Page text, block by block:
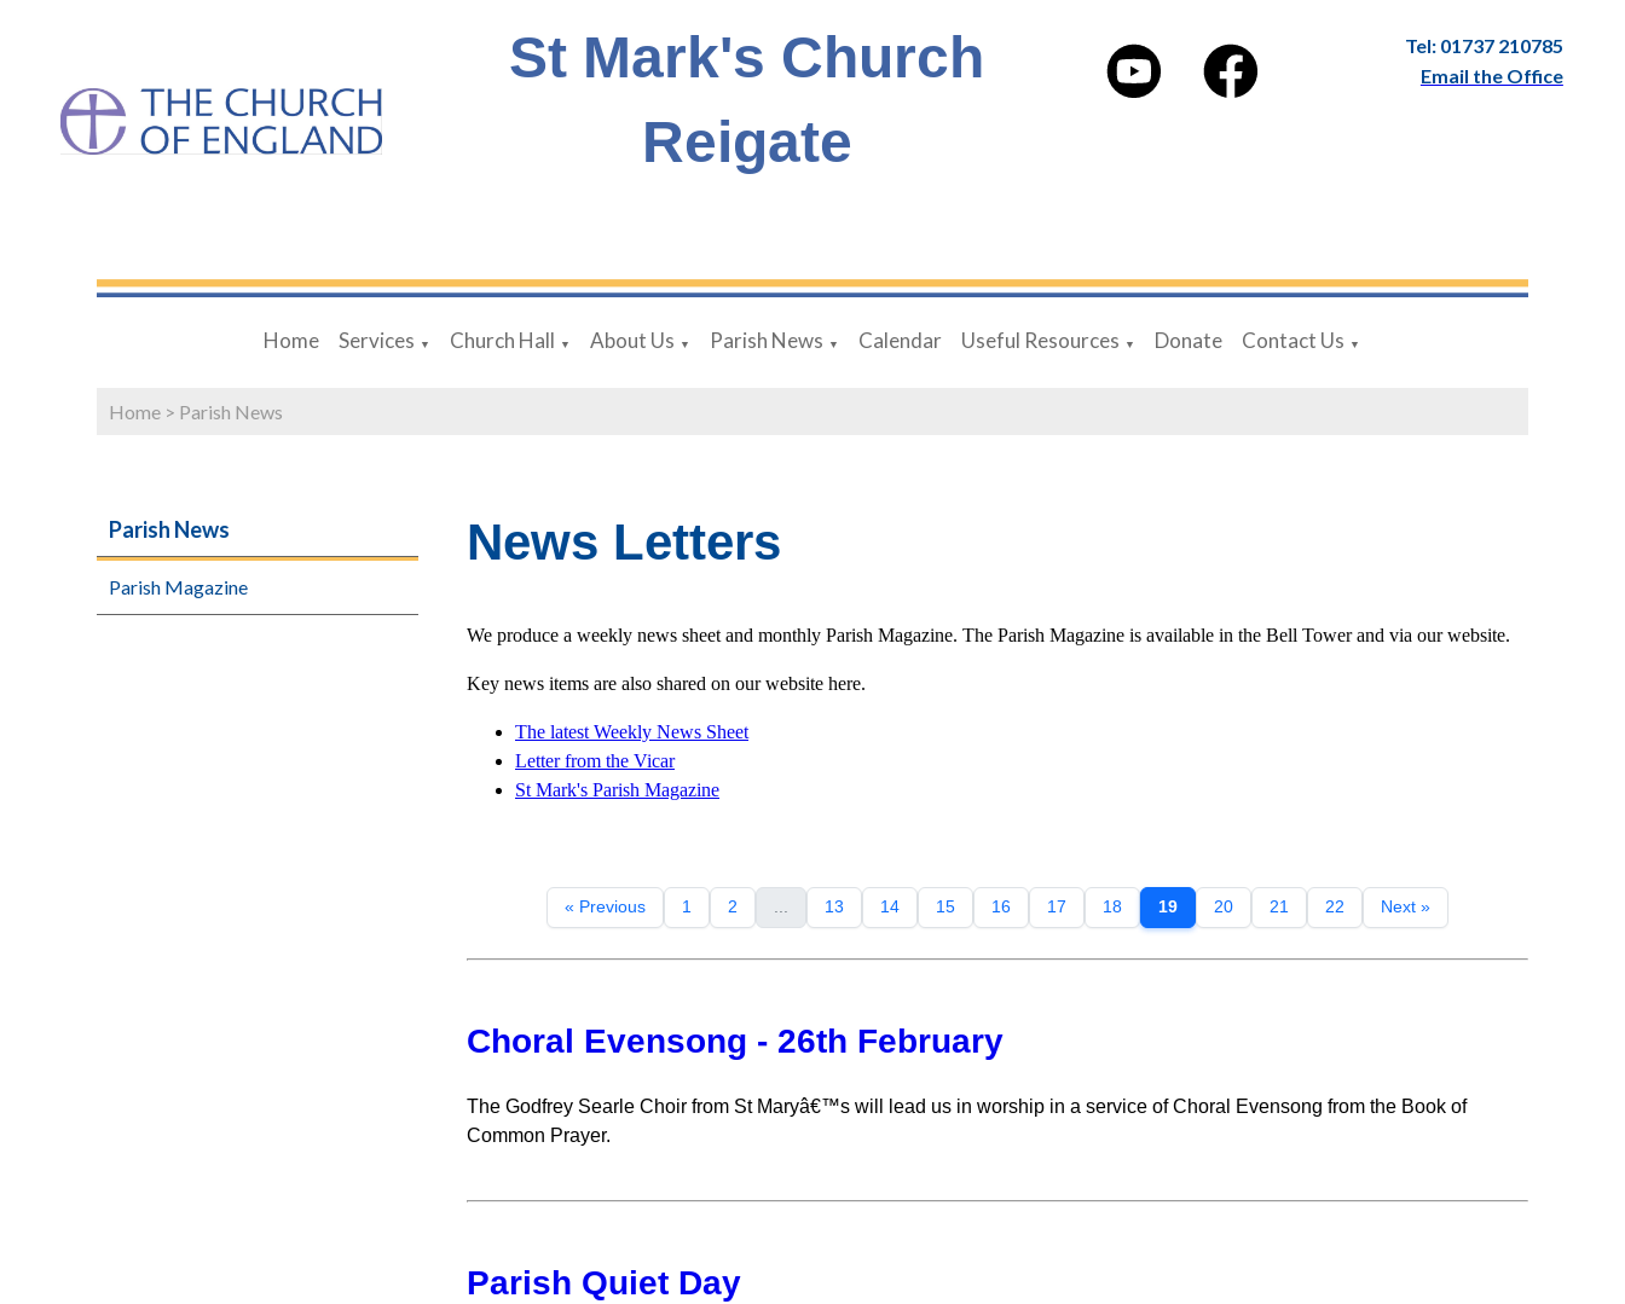
St Mark's Church
Reigate
Tel: 01737 210785
Email the Office
Home Services ▼ Church Hall ▼ About Us ▼ Parish News ▼ Calendar Useful Resources ▼ Donate Contact Us ▼
Home > Parish News
Parish News
Parish Magazine
News Letters
We produce a weekly news sheet and monthly Parish Magazine. The Parish Magazine is available in the Bell Tower and via our website.
Key news items are also shared on our website here.
The latest Weekly News Sheet
Letter from the Vicar
St Mark's Parish Magazine
« Previous 1 2 ... 13 14 15 16 17 18 19 20 21 22 Next »
Choral Evensong - 26th February
The Godfrey Searle Choir from St Maryâ€™s will lead us in worship in a service of Choral Evensong from the Book of
Common Prayer.
Parish Quiet Day